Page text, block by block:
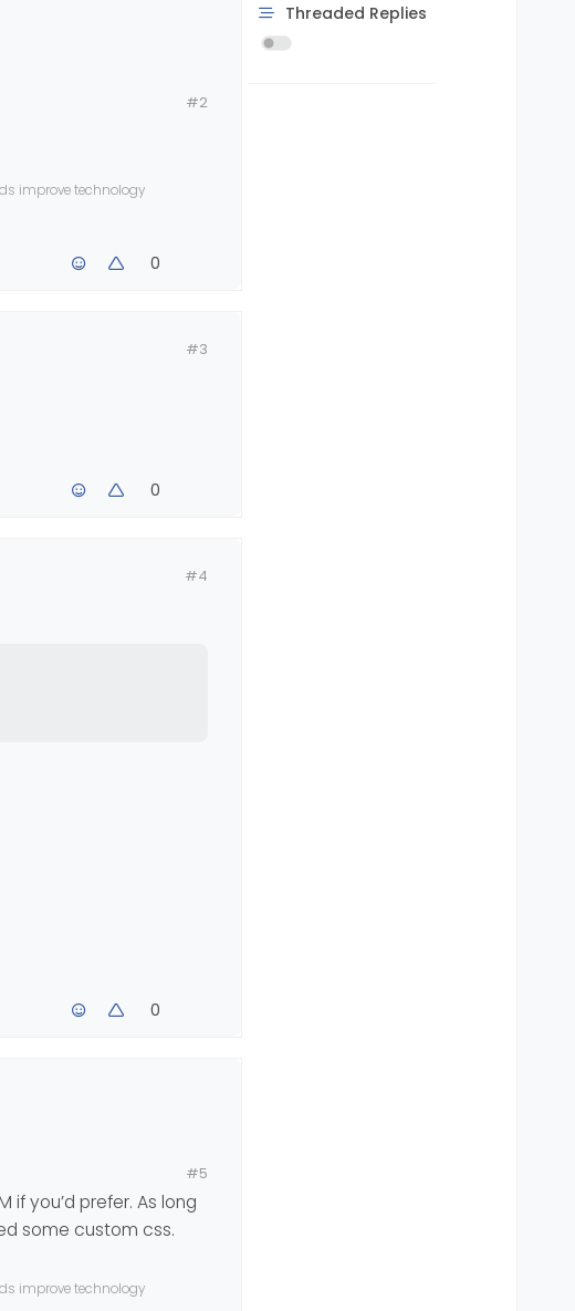
#2
improve technology
0
#3
0
#4
0
#5
you’d prefer. As long
some custom css.
improve technology
Threaded Replies